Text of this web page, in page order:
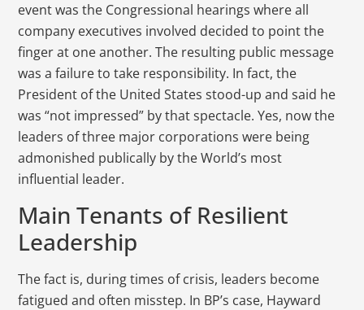
event was the Congressional hearings where all
company executives involved decided to point the
finger at one another. The resulting public message
was a failure to take responsibility. In fact, the
President of the United States stood-up and said he
was “not impressed” by that spectacle. Yes, now the
leaders of three major corporations were being
admonished publically by the World’s most
influential leader.
Main Tenants of Resilient
Leadership
The fact is, during times of crisis, leaders become
fatigued and often misstep. In BP’s case, Hayward